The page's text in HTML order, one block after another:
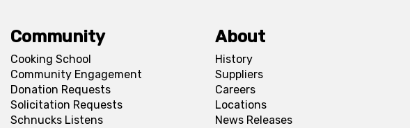
Community
Cooking School
Community Engagement
Donation Requests
Solicitation Requests
Schnucks Listens
About
History
Suppliers
Careers
Locations
News Releases